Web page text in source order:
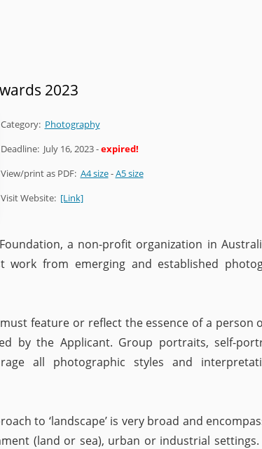
2023
Category: Photography
Deadline: July 16, 2023-expired!
View/print as PDF: A4 size-A5 size
Visit Website: [Link]
a non-profit organization in
work from emerging and established
feature or reflect the essence of a person
by the Applicant. Group portraits, self-
all photographic styles and
to ‘landscape’ is very broad and
(land or sea), urban or industrial